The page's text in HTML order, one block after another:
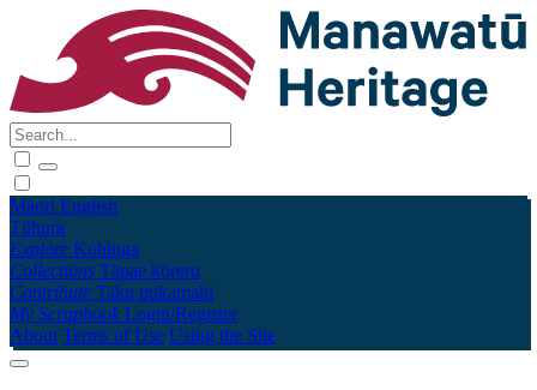
Māori English
Tūhura
Explore Kohinga
Collections Tāpae kōrero
Contribute Taku pukamahi
My Scrapbook Login/Register
About Terms of Use Using the Site